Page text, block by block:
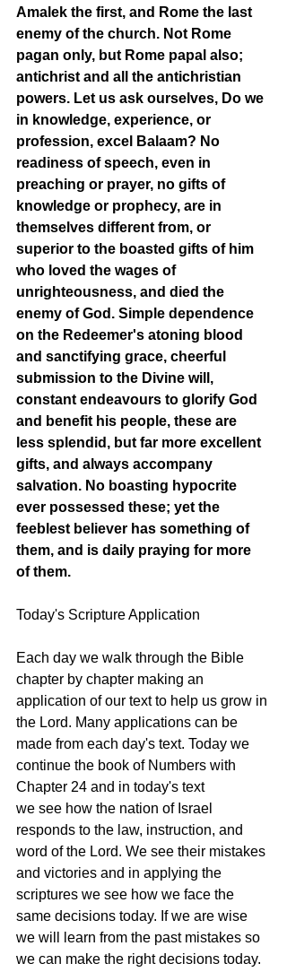
Amalek the first, and Rome the last
enemy of the church. Not Rome
pagan only, but Rome papal also;
antichrist and all the antichristian
powers. Let us ask ourselves, Do we
in knowledge, experience, or
profession, excel Balaam? No
readiness of speech, even in
preaching or prayer, no gifts of
knowledge or prophecy, are in
themselves different from, or
superior to the boasted gifts of him
who loved the wages of
unrighteousness, and died the
enemy of God. Simple dependence
on the Redeemer's atoning blood
and sanctifying grace, cheerful
submission to the Divine will,
constant endeavours to glorify God
and benefit his people, these are
less splendid, but far more excellent
gifts, and always accompany
salvation. No boasting hypocrite
ever possessed these; yet the
feeblest believer has something of
them, and is daily praying for more
of them.
Today's Scripture Application
Each day we walk through the Bible
chapter by chapter making an
application of our text to help us grow in
the Lord. Many applications can be
made from each day's text. Today we
continue the book of Numbers with
Chapter 24 and in today's text
we see how the nation of Israel
responds to the law, instruction, and
word of the Lord. We see their mistakes
and victories and in applying the
scriptures we see how we face the
same decisions today. If we are wise
we will learn from the past mistakes so
we can make the right decisions today.